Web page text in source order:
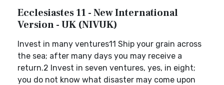
Ecclesiastes 11 - New International
Version - UK (NIVUK)
Invest in many ventures11 Ship your grain across
the sea; after many days you may receive a
return.2 Invest in seven ventures, yes, in eight;
you do not know what disaster may come upon